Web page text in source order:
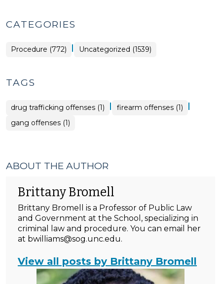
CATEGORIES
Procedure (772) | Uncategorized (1539)
TAGS
drug trafficking offenses (1) | firearm offenses (1) |
gang offenses (1)
ABOUT THE AUTHOR
Brittany Bromell
Brittany Bromell is a Professor of Public Law
and Government at the School, specializing in
criminal law and procedure. You can email her
at bwilliams@sog.unc.edu.
View all posts by Brittany Bromell